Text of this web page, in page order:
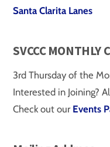
Santa Clarita Lanes
SVCCC MONTHLY
3rd Thursday of the
Interested in Joining?
Check out our Events